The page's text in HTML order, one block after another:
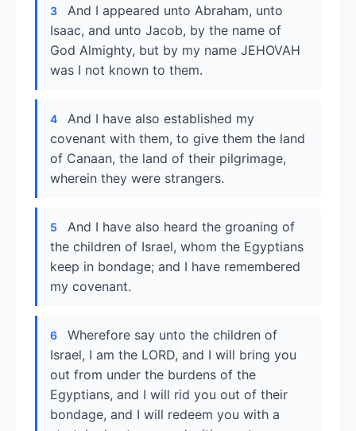
3
And I appeared unto Abraham, unto
Isaac, and unto Jacob, by the name of
God Almighty, but by my name JEHOVAH
was I not known to them.
4
And I have also established my
covenant with them, to give them the land
of Canaan, the land of their pilgrimage,
wherein they were strangers.
5
And I have also heard the groaning of
the children of Israel, whom the Egyptians
keep in bondage; and I have remembered
my covenant.
6
Wherefore say unto the children of
Israel, I am the LORD, and I will bring you
out from under the burdens of the
Egyptians, and I will rid you out of their
bondage, and I will redeem you with a